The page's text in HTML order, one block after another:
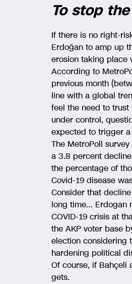
To stop
If there is no right-
Erdoğan to amp up
erosion taking place
According to
previous month
line with a global
feel the need to
under control,
expected to trigger
The MetroPoll
a 3.8 percent
the percentage of
Covid-19 disease
Consider that
long time… Erdogan
COVID-19 crisis at
the AKP voter base
election considering
hardening political
Of course, if Bahçeli
gets.